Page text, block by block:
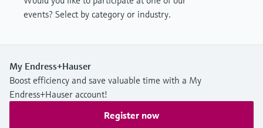
events? Select by category or industry.
My Endress+Hauser
Boost efficiency and save valuable time with a My
Endress+Hauser account!
Register now